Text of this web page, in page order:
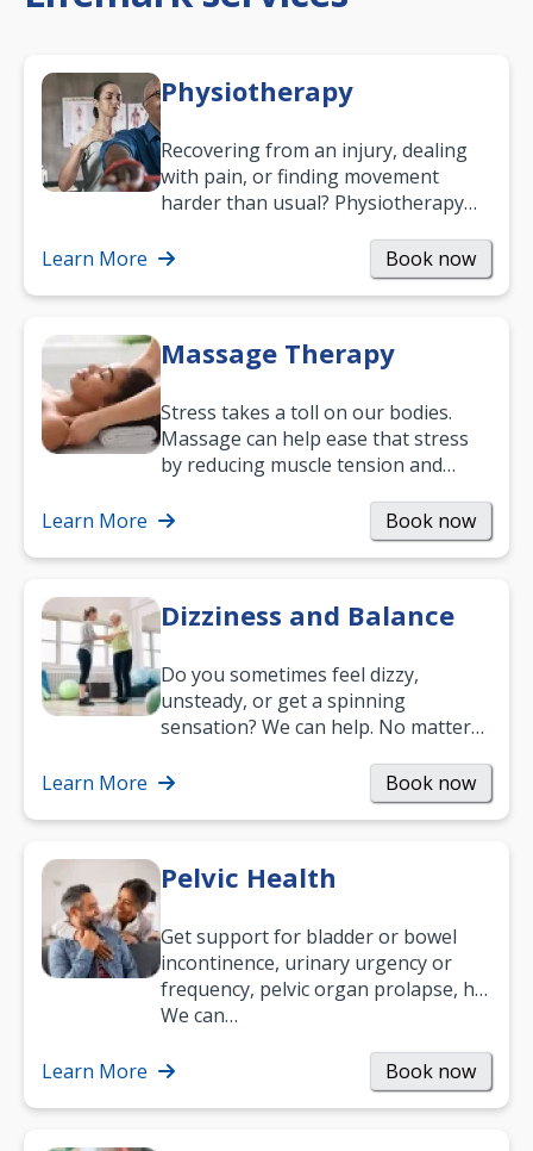
Physiotherapy
Recovering from an injury, dealing
with pain, or finding movement
harder than usual? Physiotherapy
mobility and…
Learn More Book now
Massage Therapy
Stress takes a toll on our bodies.
Massage can help ease that stress
by reducing muscle tension and
way to…
Learn More Book now
Dizziness and Balance
Do you sometimes feel dizzy,
unsteady, or get a spinning
sensation? We can help. No matter
been suffering, we’ll…
Learn More Book now
Pelvic Health
Get support for bladder or bowel
incontinence, urinary urgency or
frequency, pelvic organ prolapse, hip
and low back pain, and more.
We can…
Learn More Book now